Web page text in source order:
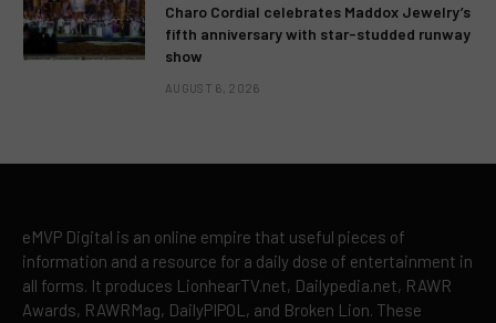
Charo Cordial celebrates Maddox Jewelry’s
fifth anniversary with star-studded runway
show
AUGUST 6, 2026
eMVP Digital is an online empire that useful pieces of
information and a resource for a daily dose of entertainment in
all forms. It produces LionhearTV.net, Dailypedia.net, RAWR
Awards, RAWRMag, DailyPIPOL, and Broken Lion. These